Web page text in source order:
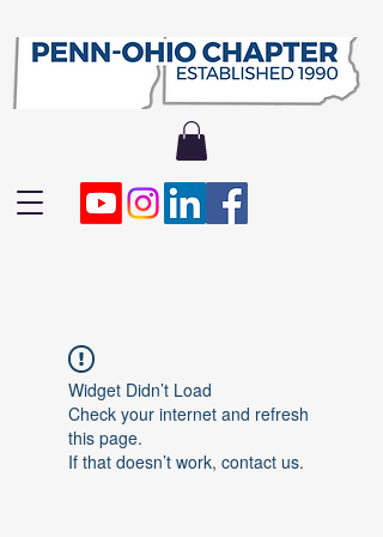
Widget Didn’t Load
Check your internet and refresh
this page.
If that doesn’t work, contact us.